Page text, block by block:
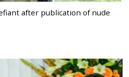
after publication of nude